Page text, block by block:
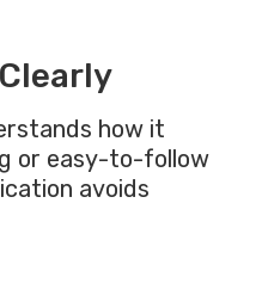
how it
or easy-to-follow
avoids